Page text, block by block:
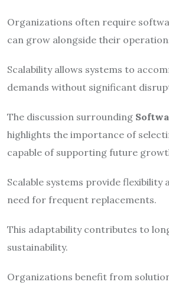
Organizations often require
can grow alongside their
Scalability allows systems to
demands without significant
The discussion surrounding
highlights the importance of
capable of supporting future
Scalable systems provide flexibility
need for frequent replacements.
This adaptability contributes to
sustainability.
Organizations benefit from